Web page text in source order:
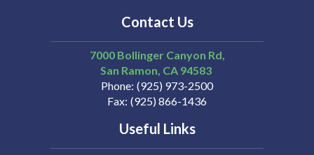
Contact Us
7000 Bollinger Canyon Rd,
San Ramon CA 94583
Phone (925) 973-2500
Fax (925) 866-1436
Useful Links